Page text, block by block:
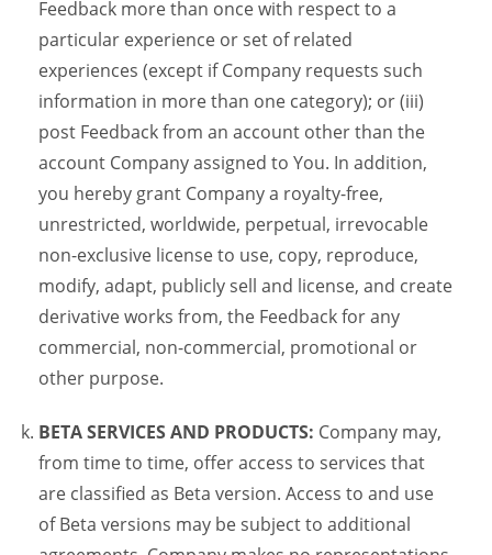
Feedback more than once with respect to a
particular experience or set of related
experiences (except if Company requests such
information in more than one category); or (iii)
post Feedback from an account other than the
account Company assigned to You. In addition,
you hereby grant Company a royalty-free,
unrestricted, worldwide, perpetual, irrevocable
non-exclusive license to use, copy, reproduce,
modify, adapt, publicly sell and license, and create
derivative works from, the Feedback for any
commercial, non-commercial, promotional or
other purpose.
BETA SERVICES AND PRODUCTS: Company may,
from time to time, offer access to services that
are classified as Beta version. Access to and use
of Beta versions may be subject to additional